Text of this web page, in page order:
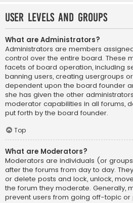
User Levels and Groups
What are Administrators?
Administrators are members
control over the entire board. These
facets of board operation, including
banning users, creating usergroups
dependent upon the board founder
she has given the other
moderator capabilities in all forums,
put forth by the board founder.
Top
What are Moderators?
Moderators are individuals (or
after the forums from day to day.
or delete posts and lock, unlock,
the forum they moderate. Generally,
prevent users from going off-topic or